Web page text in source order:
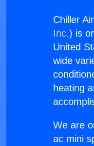
Chiller
Inc.) is
United
wide
heating
We are
ac mini